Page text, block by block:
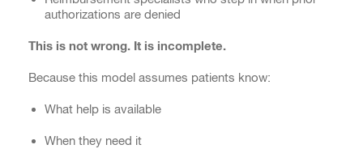
authorizations are denied
This is not wrong. It is incomplete.
Because this model assumes patients know:
What help is available
When they need it